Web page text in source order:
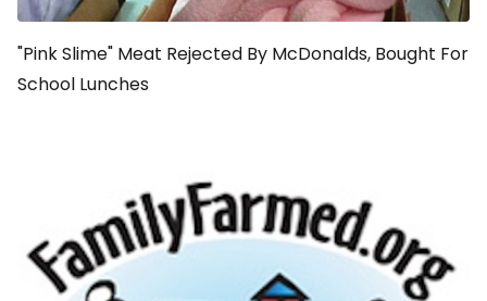
"Pink Slime" Meat Rejected By McDonalds, Bought For
School Lunches